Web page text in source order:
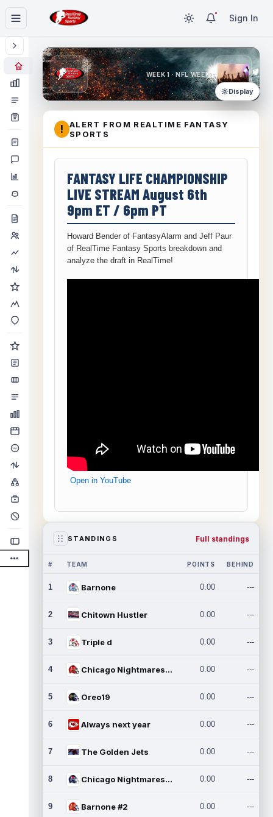
Sign In
WEEK 1 · NFL WEEK 1
Display
!
ALERT FROM REALTIME FANTASY
SPORTS
FANTASY LIFE CHAMPIONSHIP
LIVE STREAM August 6th
9pm ET / 6pm PT
Howard Bender of FantasyAlarm and Jeff Paur
of RealTime Fantasy Sports breakdown and
analyze the draft in RealTime!
Open in YouTube
STANDINGS Full standings
# TEAM POINTS BEHIND
1 Barnone 0.00 ---
2 Chitown Hustler 0.00 ---
3 Triple d 0.00 ---
4 Chicago Nightmares Inc. 0.00 ---
5 Oreo19 0.00 ---
6 Always next year 0.00 ---
7 The Golden Jets 0.00 ---
8 Chicago Nightmares Inc.2 0.00 ---
9 Barnone #2 0.00 ---